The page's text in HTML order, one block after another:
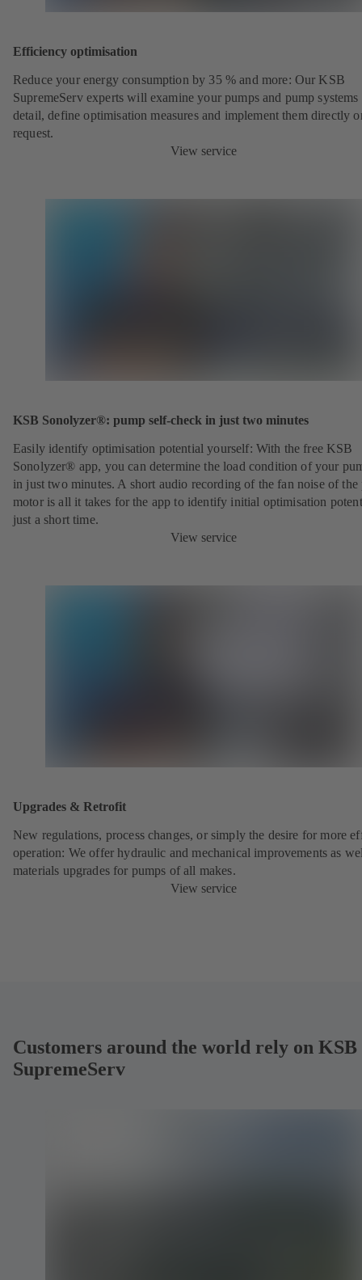
Efficiency optimisation
Reduce your energy consumption by 35 % and more: Our KSB
SupremeServ experts will examine your pumps and pump systems
detail, define optimisation measures and implement them directly
request.
View service
KSB Sonolyzer®: pump self-check in just two minutes
Easily identify optimisation potential yourself: With the free KSB
Sonolyzer® app, you can determine the load condition of your
in just two minutes. A short audio recording of the fan noise of the
motor is all it takes for the app to identify initial optimisation
just a short time.
View service
Upgrades & Retrofit
New regulations, process changes, or simply the desire for more
operation: We offer hydraulic and mechanical improvements as
materials upgrades for pumps of all makes.
View service
Customers around the world rely on KSB
SupremeServ